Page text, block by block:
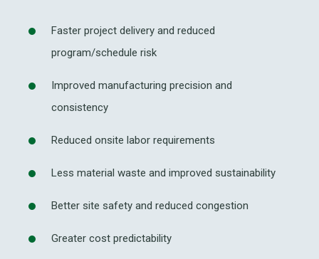
Faster project delivery and reduced
program/schedule risk
Improved manufacturing precision and
consistency
Reduced onsite labor requirements
Less material waste and improved sustainability
Better site safety and reduced congestion
Greater cost predictability